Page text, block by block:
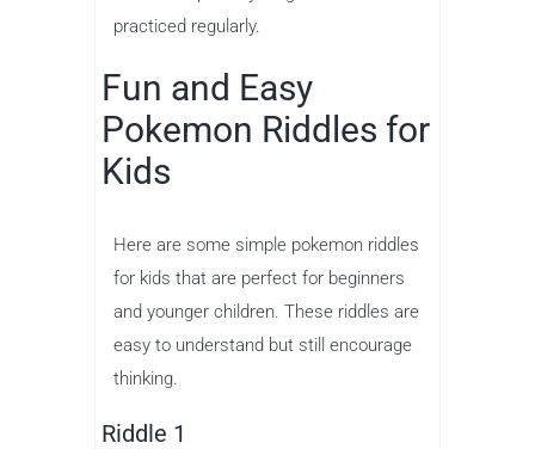
practiced regularly.
Fun and Easy
Pokemon Riddles for
Kids
Here are some simple pokemon riddles
for kids that are perfect for beginners
and younger children. These riddles are
easy to understand but still encourage
thinking.
Riddle 1